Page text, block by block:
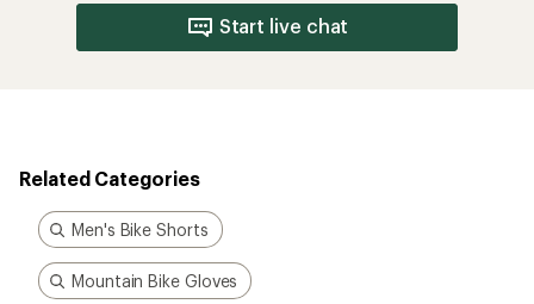
Start live chat
Related Categories
Men's Bike Shorts
Mountain Bike Gloves